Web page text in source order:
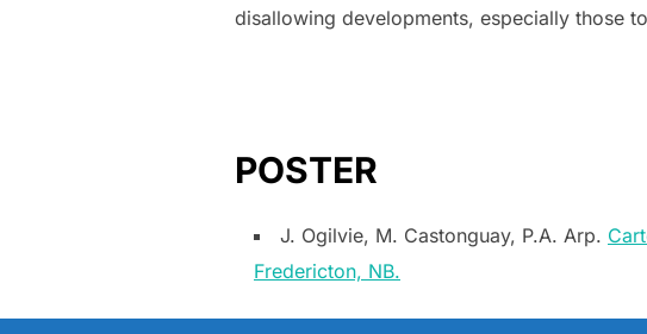
disallowing developments, especially those
POSTER
J. Ogilvie, M. Castonguay, P.A. Arp.
Fredericton, NB.